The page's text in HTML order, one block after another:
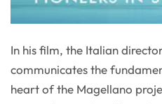
In his film, the Italian
communicates the
heart of the Magellano